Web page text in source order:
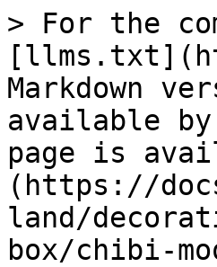
> For the
Markdown
available
page is
(https://
land/
box/chibi-